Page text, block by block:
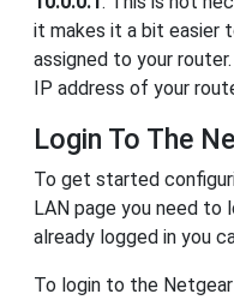
it makes it a bit easier
assigned to your
IP address of your
Login To The
To get started
LAN page you need to
already logged in you
To login to the